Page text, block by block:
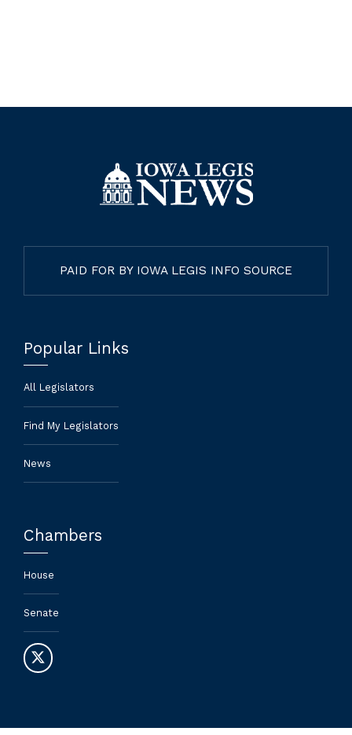
PAID FOR BY IOWA LEGIS INFO SOURCE
Popular Links
All Legislators
Find My Legislators
News
Chambers
House
Senate